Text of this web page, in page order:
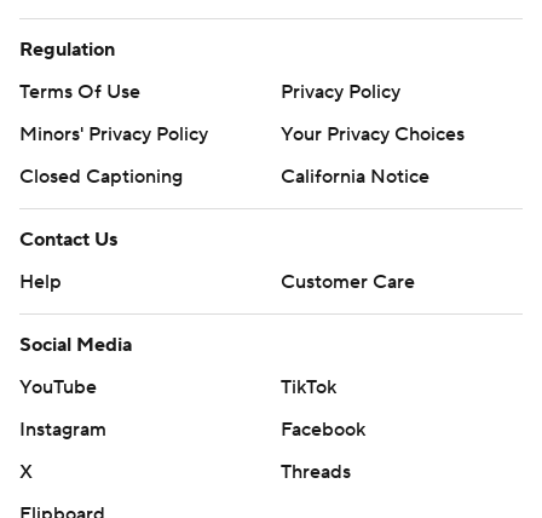
Regulation
Terms Of Use
Privacy Policy
Minors' Privacy Policy
Your Privacy Choices
Closed Captioning
California Notice
Contact Us
Help
Customer Care
Social Media
YouTube
TikTok
Instagram
Facebook
X
Threads